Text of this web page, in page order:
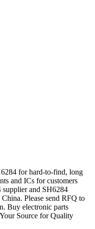
for hard-to-find, long
and ICs for customers
supplier and SH6284
Please send RFQ to
Buy electronic parts
Source for Quality